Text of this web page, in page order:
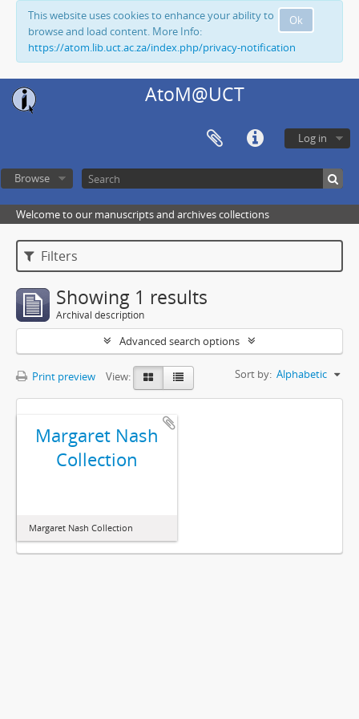
Ok
This website uses cookies to enhance your ability to
browse and load content. More Info:
https://atom.lib.uct.ac.za/index.php/privacy-notification
AtoM@UCT
Log in
Browse
Welcome to our manuscripts and archives collections
Filters
Showing 1 results
Archival description
Advanced search options
Print preview View: Sort by: Alphabetic
Margaret Nash
Collection
Margaret Nash Collection